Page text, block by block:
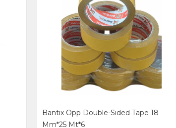
Bantıx Opp Double-Sıded Tape 18
Mm*25 Mt*6